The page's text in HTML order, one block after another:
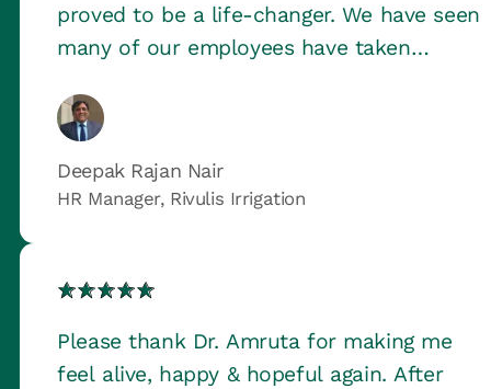
proved to be a life-changer. We have seen
many of our employees have taken
served as a big relief to us.
Deepak Rajan Nair
HR Manager, Rivulis Irrigation
Please thank Dr. Amruta for making me
feel alive, happy & hopeful again. After